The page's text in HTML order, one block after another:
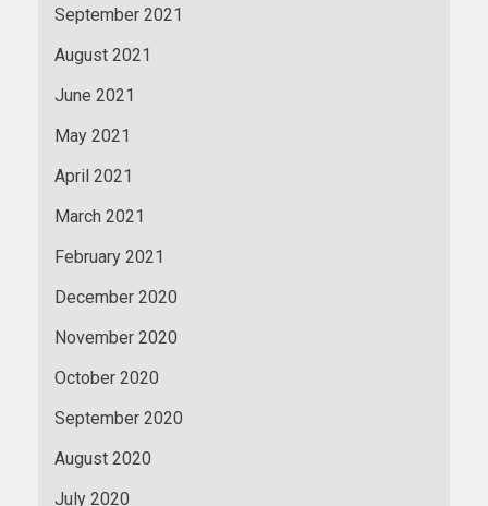
September 2021
August 2021
June 2021
May 2021
April 2021
March 2021
February 2021
December 2020
November 2020
October 2020
September 2020
August 2020
July 2020